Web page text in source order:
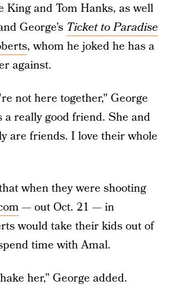
King and Tom Hanks, as well
George’s Ticket to Paradise
, whom he joked he has a
against.
not here together," George
a really good friend. She and
are friends. I love their whole
when they were shooting
— out Oct. 21 — in
would take their kids out of
time with Amal.
her,” George added.